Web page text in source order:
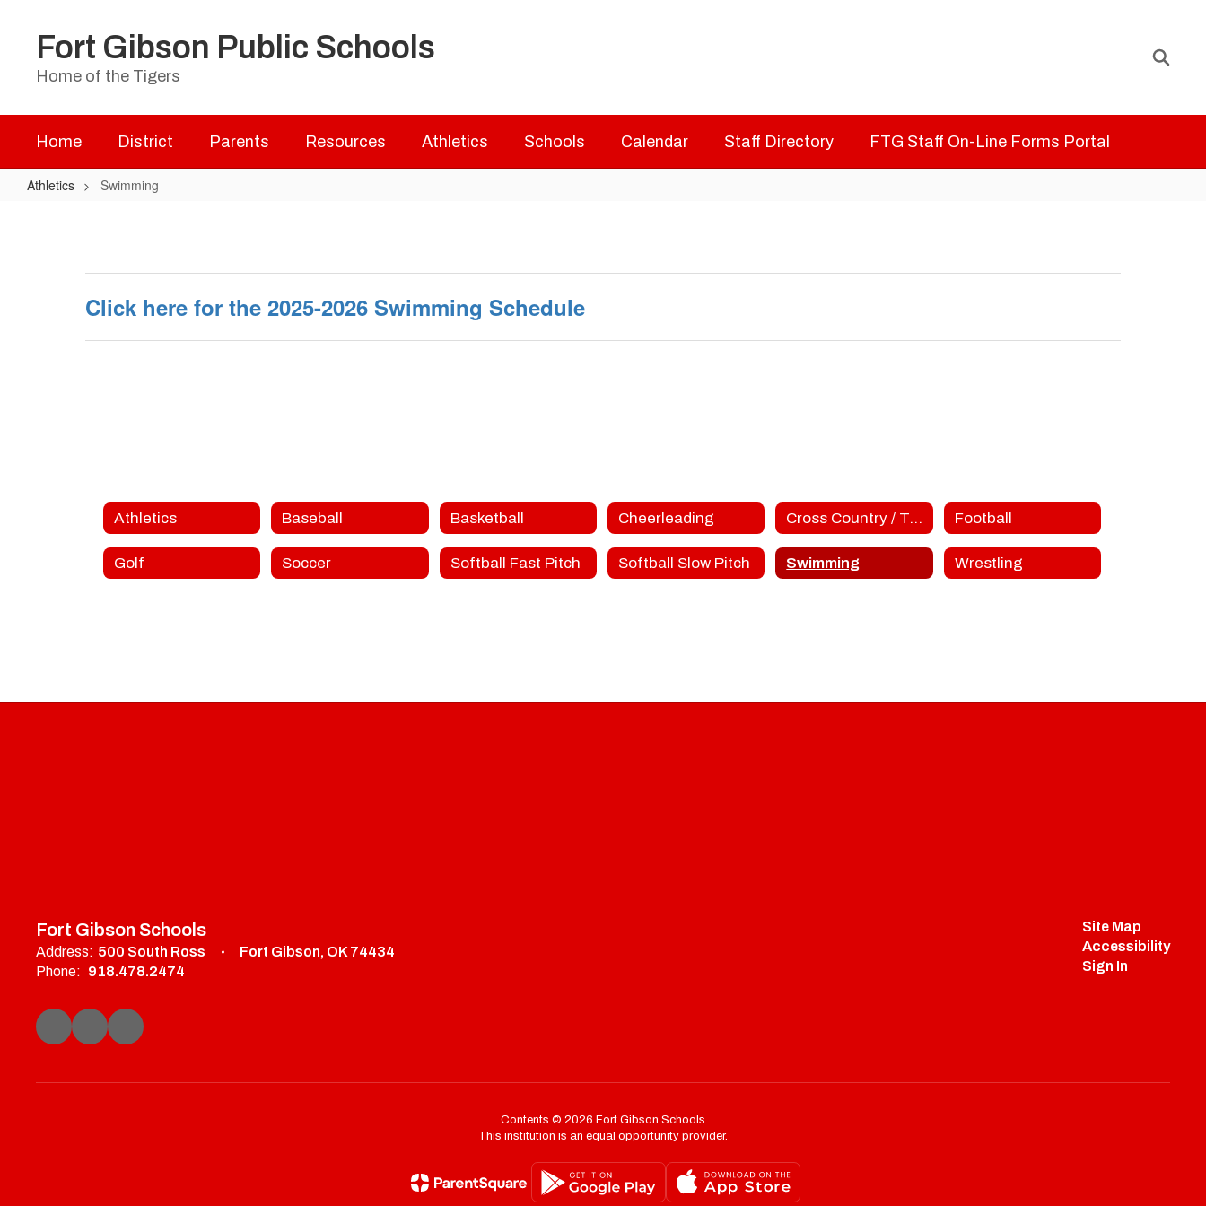
content
Fort Gibson Public Schools
Home of the Tigers
Home District Parents Resources Athletics Schools Calendar Staff Directory FTG Staff On-Line Forms Portal
Athletics Swimming
Click here for the 2025-2026 Swimming Schedule
Athletics Baseball Basketball Cheerleading Cross Country / Track Football
Golf Soccer Softball Fast Pitch Softball Slow Pitch Swimming Wrestling
Fort Gibson Schools
Address: 500 South Ross
Fort Gibson, OK 74434
Phone: 918.478.2474
Site Map
Accessibility
Sign In
Contents © 2026 Fort Gibson Schools
This institution is an equal opportunity provider.